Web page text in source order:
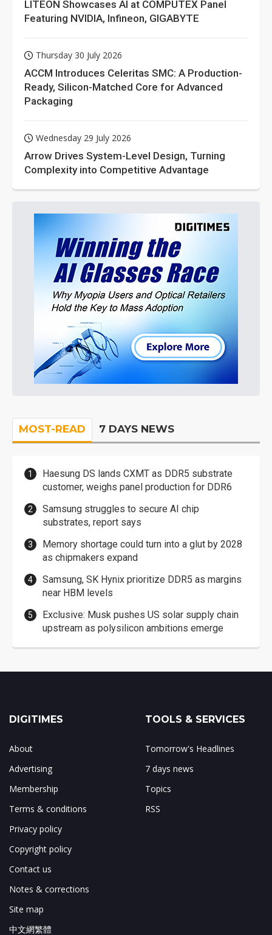
LITEON Showcases AI at COMPUTEX Panel
Featuring NVIDIA, Infineon, GIGABYTE
Thursday 30 July 2026
ACCM Introduces Celeritas SMC: A Production-
Ready, Silicon-Matched Core for Advanced
Packaging
Wednesday 29 July 2026
Arrow Drives System-Level Design, Turning
Complexity into Competitive Advantage
MOST-READ 7 DAYS NEWS
Haesung DS lands CXMT as DDR5 substrate
customer, weighs panel production for DDR6
Samsung struggles to secure AI chip
substrates, report says
Memory shortage could turn into a glut by 2028
as chipmakers expand
Samsung, SK Hynix prioritize DDR5 as margins
near HBM levels
Exclusive: Musk pushes US solar supply chain
upstream as polysilicon ambitions emerge
DIGITIMES
About
Advertising
Membership
Terms & conditions
Privacy policy
Copyright policy
Contact us
Notes & corrections
Site map
中文網繁體
TOOLS & SERVICES
Tomorrow's Headlines
7 days news
Topics
RSS